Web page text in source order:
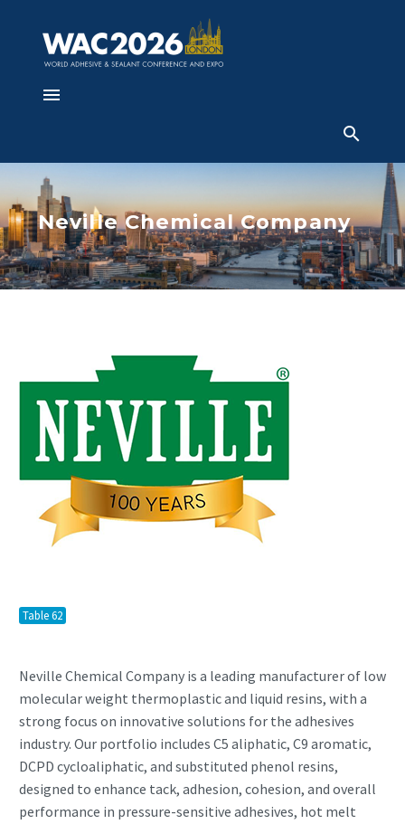
Neville Chemical Company
Table 62
Neville Chemical Company is a leading manufacturer of low
molecular weight thermoplastic and liquid resins, with a
strong focus on innovative solutions for the adhesives
industry. Our portfolio includes C5 aliphatic, C9 aromatic,
DCPD cycloaliphatic, and substituted phenol resins,
designed to enhance tack, adhesion, cohesion, and overall
performance in pressure-sensitive adhesives, hot melt